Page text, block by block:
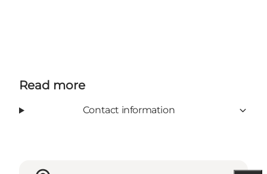
Read more
Contact information